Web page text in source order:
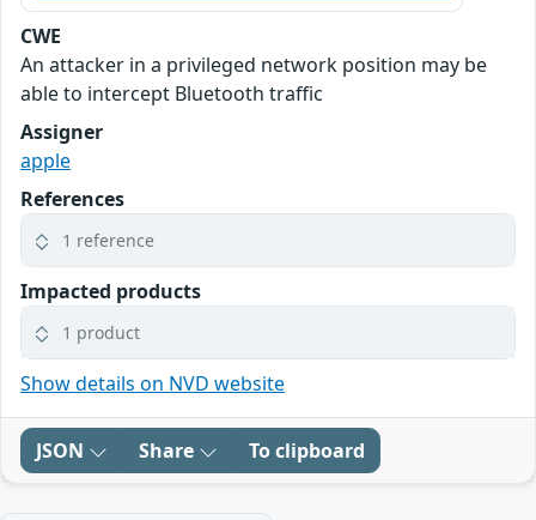
CWE
An attacker in a privileged network position may be
able to intercept Bluetooth traffic
Assigner
apple
References
1 reference
Impacted products
1 product
Show details on NVD website
JSON Share To clipboard